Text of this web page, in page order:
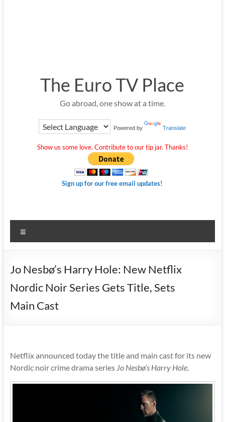
The Euro TV Place
Go abroad, one show at a time.
Powered by Translate
Show us some love. Contribute to our tip jar. Thanks!
Sign up for our free email updates!
Jo Nesbø’s Harry Hole: New Netflix
Nordic Noir Series Gets Title, Sets
Main Cast
Netflix announced today the title and main cast for its new
Nordic noir crime drama series Jo Nesbø’s Harry Hole.